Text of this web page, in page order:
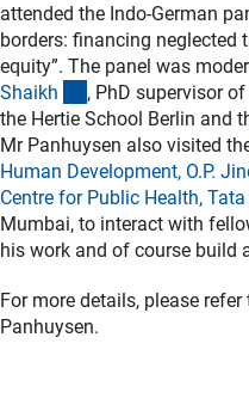
attended the Indo-German
borders: financing neglected
equity”. The panel was
Shaikh (externer Link)
, PhD supervisor
the Hertie School Berlin and
Mr Panhuysen also visited
Human Development, O.P.
Centre for Public Health,
Mumbai, to interact with
his work and of course build
For more details, please
Panhuysen.